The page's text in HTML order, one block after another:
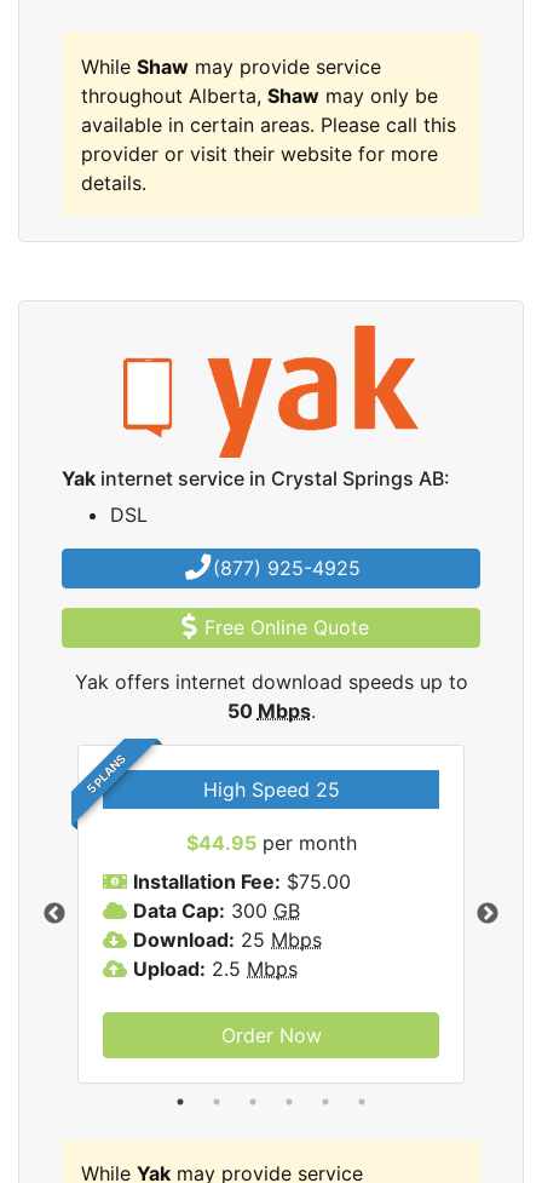
While Shaw may provide service
throughout Alberta, Shaw may only be
available in certain areas. Please call this
provider or visit their website for more
details.
Yak internet service in Crystal Springs AB:
DSL
(877) 925-4925
Free Online Quote
Yak offers internet download speeds up to
50 Mbps.
5 PLANS High Speed 25
$44.95per month
Installation Fee: $75.00
Data Cap: 300 GB
Download: 25 Mbps
Upload: 2.5 Mbps
Order Now
While Yak may provide service